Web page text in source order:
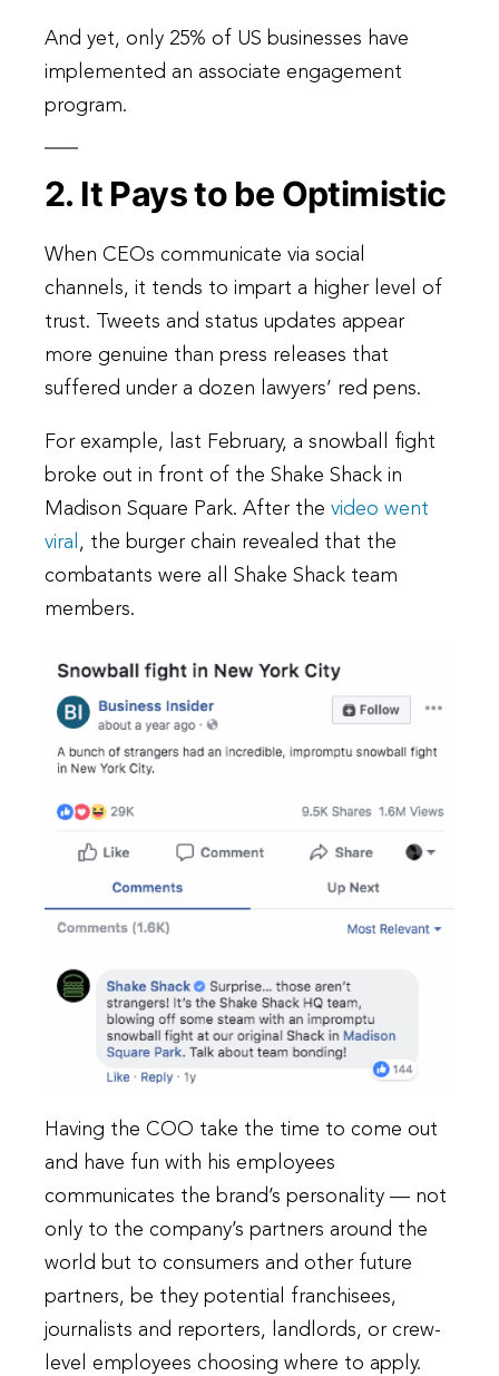
And yet, only 25% of US businesses have
implemented an associate engagement
program.
2. It Pays to be Optimistic
When CEOs communicate via social
channels, it tends to impart a higher level of
trust. Tweets and status updates appear
more genuine than press releases that
suffered under a dozen lawyers’ red pens.
For example, last February, a snowball fight
broke out in front of the Shake Shack in
Madison Square Park. After the video went
viral , the burger chain revealed that the
combatants were all Shake Shack team
members.
Having the COO take the time to come out
and have fun with his employees
communicates the brand’s personality — not
only to the company’s partners around the
world but to consumers and other future
partners, be they potential franchisees,
journalists and reporters, landlords, or crew-
level employees choosing where to apply.